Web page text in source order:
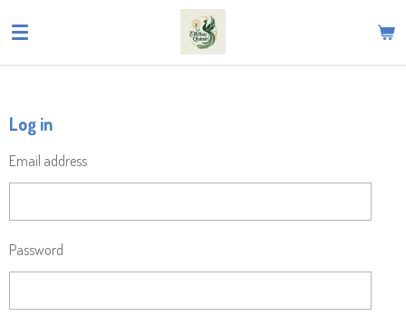
to
Log in
Email address
Password